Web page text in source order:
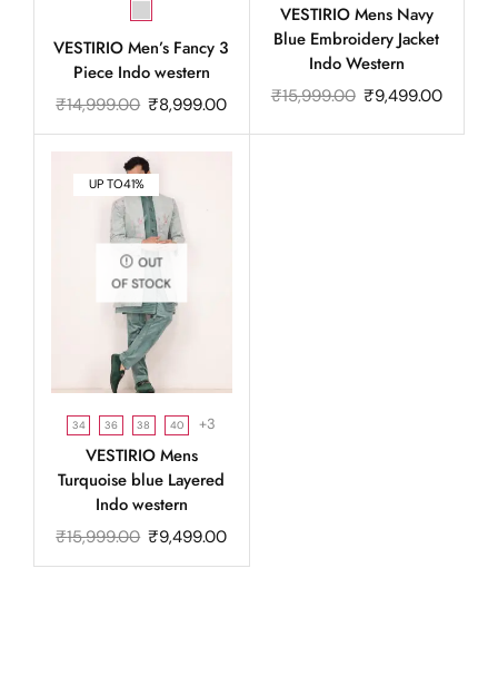
VESTIRIO Men’s Fancy 3
Piece Indo western
₹14,999.00 ₹8,999.00
VESTIRIO Mens Navy
Blue Embroidery Jacket
Indo Western
₹15,999.00 ₹9,499.00
UP TO41%
OUT
OF STOCK
34 36 38 40 +3
VESTIRIO Mens
Turquoise blue Layered
Indo western
₹15,999.00 ₹9,499.00